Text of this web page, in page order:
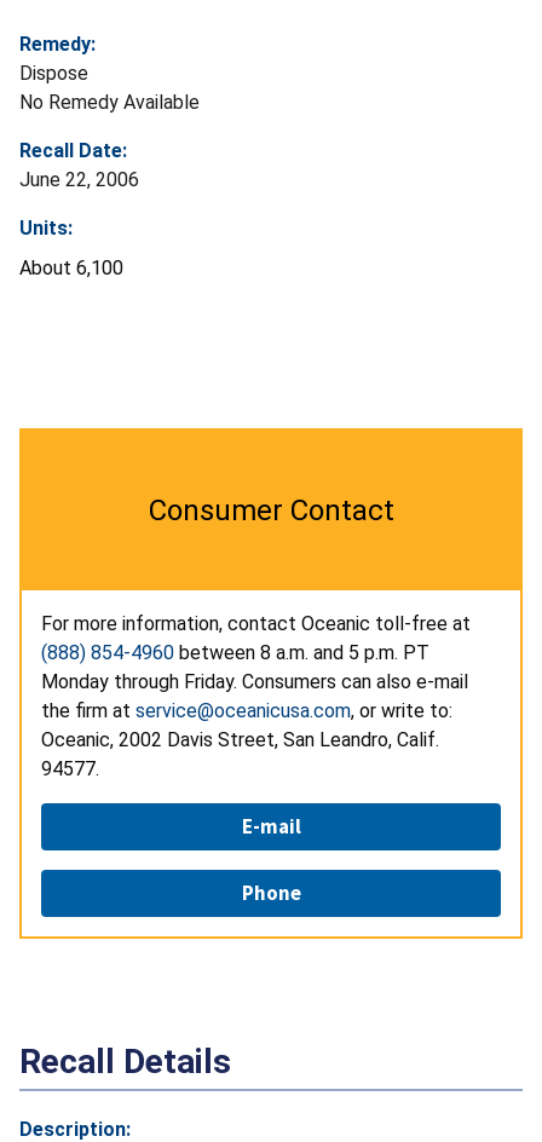
Remedy:
Dispose
No Remedy Available
Recall Date:
June 22, 2006
Units:
About 6,100
Consumer Contact
For more information, contact Oceanic toll-free at
(888) 854-4960 between 8 a.m. and 5 p.m. PT
Monday through Friday. Consumers can also e-mail
the firm at service@oceanicusa.com, or write to:
Oceanic, 2002 Davis Street, San Leandro, Calif.
94577.
E-mail
Phone
Recall Details
Description: